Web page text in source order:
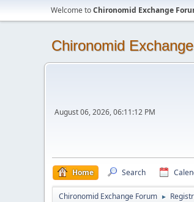
Welcome toChironomid Exchange
Chironomid
August 06, 2026, 06:11:12 PM
Home Search
Chironomid Exchange Forum ►